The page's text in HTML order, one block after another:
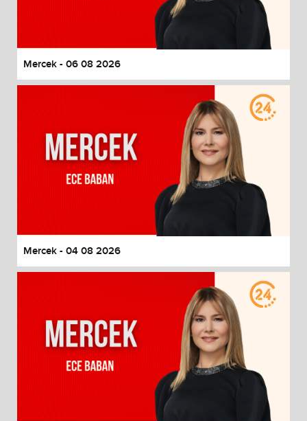
End of dialog window.
Mercek - 06 08 2026
Mercek - 04 08 2026